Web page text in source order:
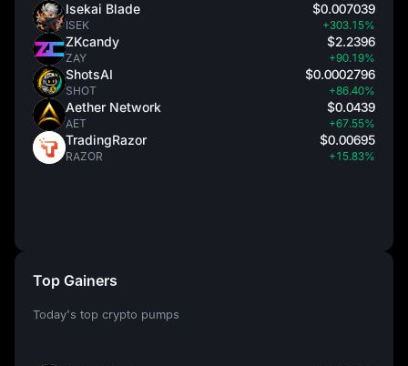
Isekai Blade
ISEK
$0.007039
+303.15%
ZKcandy
ZAY
$2.2396
+90.19%
ShotsAI
SHOT
$0.0002796
+86.40%
Aether Network
AET
$0.0439
+67.55%
TradingRazor
RAZOR
$0.00695
+15.83%
Top Gainers
Today's top crypto pumps